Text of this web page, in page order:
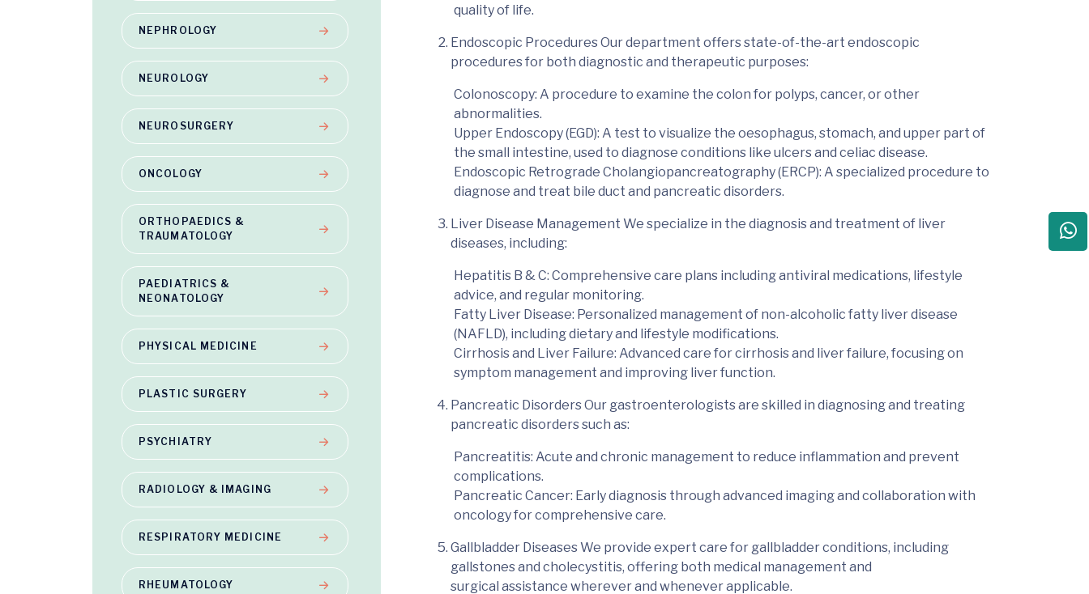
NEPHROLOGY
NEUROLOGY
NEUROSURGERY
ONCOLOGY
ORTHOPAEDICS &
TRAUMATOLOGY
PAEDIATRICS &
NEONATOLOGY
PHYSICAL MEDICINE
PLASTIC SURGERY
PSYCHIATRY
RADIOLOGY & IMAGING
RESPIRATORY MEDICINE
RHEUMATOLOGY
quality of life.
Endoscopic ProceduresOur department offers state-of-the-art endoscopic
proceduresfor both diagnostic and therapeutic purposes:
Colonoscopy: A procedure to examine the colon for polyps, cancer, or other
abnormalities.
Upper Endoscopy (EGD): A test to visualize the oesophagus, stomach, and upper part of
the small intestine, used to diagnose conditions like ulcers and celiac disease.
Endoscopic Retrograde Cholangiopancreatography (ERCP): A specialized procedure to
diagnose and treat bile duct and pancreatic disorders.
Liver Disease Management We specialize in the diagnosis and treatment of liver
diseases, including:
Hepatitis B & C: Comprehensive care plans including antiviral medications, lifestyle
advice, and regular monitoring.
Fatty Liver Disease: Personalized management of non-alcoholic fatty liver disease
(NAFLD), including dietary and lifestyle modifications.
Cirrhosis and Liver Failure: Advanced care for cirrhosis and liver failure, focusing on
symptom management and improving liver function.
Pancreatic DisordersOur gastroenterologists are skilled in diagnosing and treating
pancreatic disorders such as:
Pancreatitis: Acute and chronic management to reduce inflammation and prevent
complications.
Pancreatic Cancer: Early diagnosis through advanced imaging and collaboration with
oncology for comprehensive care.
Gallbladder DiseasesWe provide expert care for gallbladder conditions, including
gallstones and cholecystitis, offering both medical management and
surgical assistance wherever and whenever applicable.